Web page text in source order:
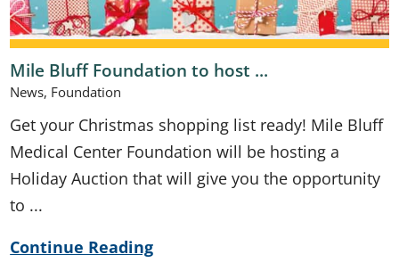
Mile Bluff Foundation to host ...
News, Foundation
Get your Christmas shopping list ready! Mile Bluff
Medical Center Foundation will be hosting a
Holiday Auction that will give you the opportunity
to ...
Continue Reading